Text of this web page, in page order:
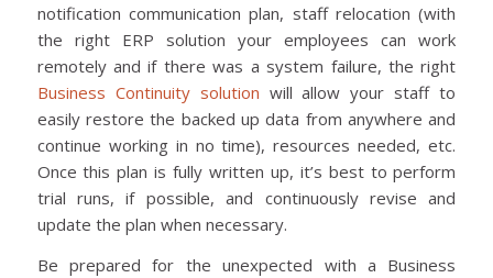
notification communication plan, staff relocation (with
the right ERP solution your employees can work
remotely and if there was a system failure, the right
Business Continuity solution will allow your staff to
easily restore the backed up data from anywhere and
continue working in no time), resources needed, etc.
Once this plan is fully written up, it’s best to perform
trial runs, if possible, and continuously revise and
update the plan when necessary.
Be prepared for the unexpected with a Business